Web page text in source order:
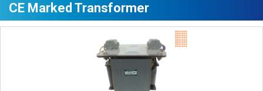
CE Marked Transformer